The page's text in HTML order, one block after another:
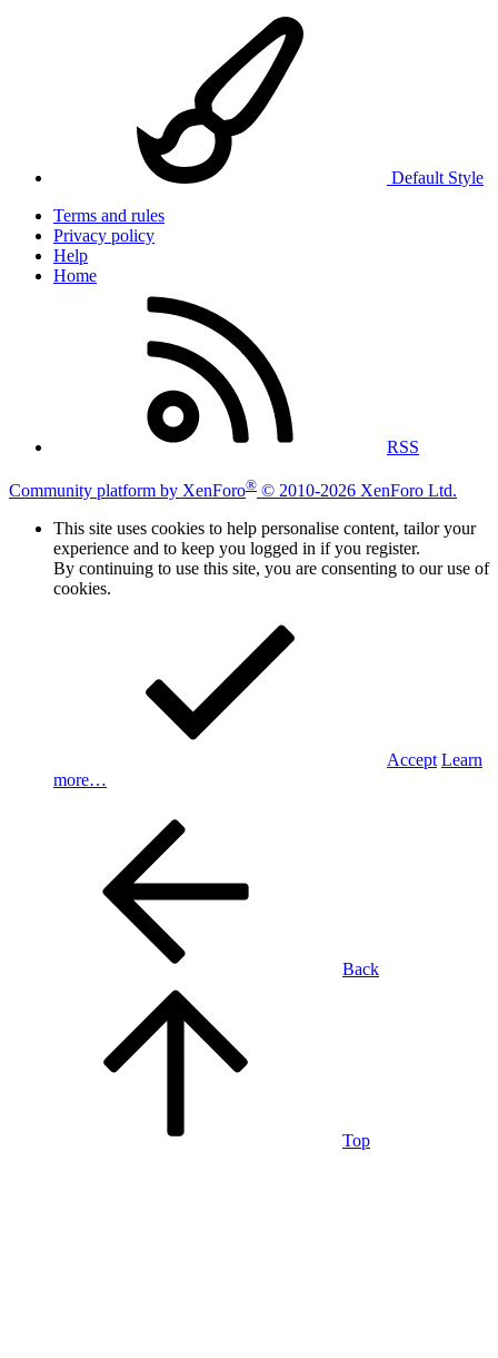
Default Style
Terms and rules
Privacy policy
Help
Home
RSS
Community platform by XenForo® © 2010-2026 XenForo Ltd.
This site uses cookies to help personalise content, tailor your
experience and to keep you logged in if you register.
By continuing to use this site, you are consenting to our use of
cookies.
Accept Learn
more…
Back
Top